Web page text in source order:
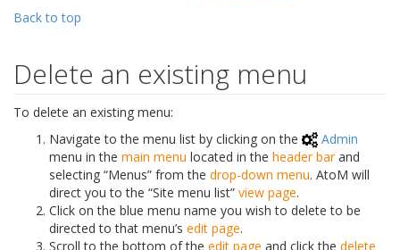
Back to top
Delete an existing menu
To delete an existing menu:
Navigate to the menu list by clicking on the
Admin
menu in the main menu located in the header barand
selecting “Menus” from the drop-down menu. AtoM will
direct you to the “Site menu list” view page.
Click on the blue menu name you wish to delete to be
directed to that menu’s edit page.
Scroll to the bottom of the edit page and click the delete